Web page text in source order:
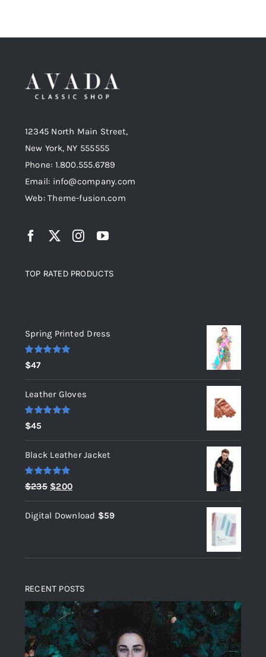
12345 North Main Street,
New York, NY 555555
Phone: 1.800.555.6789
Email: info@company.com
Web: Theme-fusion.com
TOP RATED PRODUCTS
Spring Printed Dress
Rated
out of 5
$47
Leather Gloves
Rated
out of 5
$45
Black Leather Jacket
Rated 5.00
out of 5
$235 Original
price
was:
$200Current
price
is:
Digital Download $59
RECENT POSTS